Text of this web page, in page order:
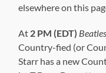
elsewhere on this
At 2 PM (EDT)
Country-fied (or
Starr has a new